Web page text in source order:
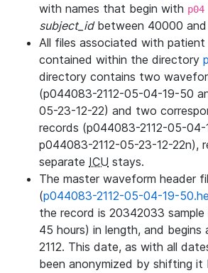
with names that begin with p04
subject_idbetween 40000
All files associated with
contained within the directory
directory contains two
(p044083-2112-05-04-19-50
05-23-12-22) and two
records (p044083-2112-05-04-
p044083-2112-05-23-12-22n),
separate ICU stays.
The master waveform header
(p044083-2112-05-04-19-
the record is 20342033
45 hours) in length, and
2112. This date, as with all
been anonymized by shifting it